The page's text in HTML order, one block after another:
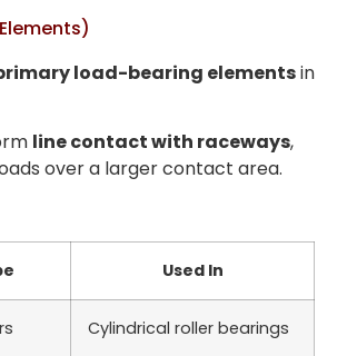
load-bearing elementsin
line contact with raceways,
over a larger contact area.
Used In
Cylindrical roller bearings